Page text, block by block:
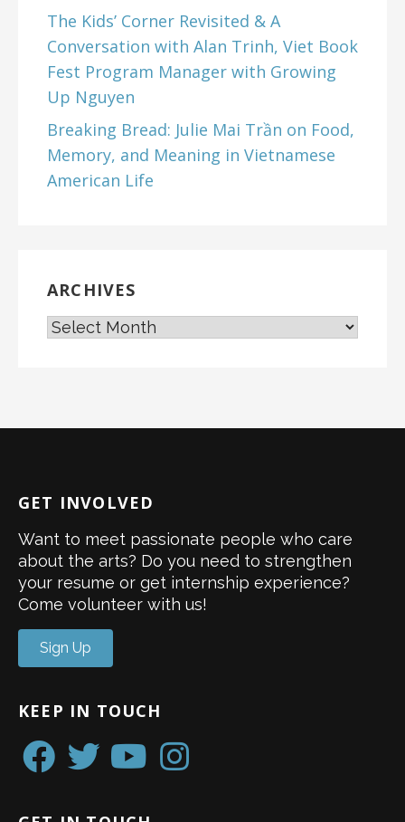
The Kids’ Corner Revisited & A
Conversation with Alan Trinh, Viet Book
Fest Program Manager with Growing
Up Nguyen
Breaking Bread: Julie Mai Trần on Food,
Memory, and Meaning in Vietnamese
American Life
ARCHIVES
GET INVOLVED
Want to meet passionate people who care
about the arts? Do you need to strengthen
your resume or get internship experience?
Come volunteer with us!
Sign Up
KEEP IN TOUCH